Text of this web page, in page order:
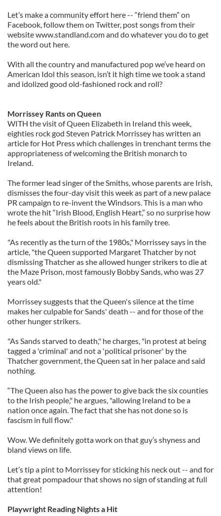
Let’s make a community effort here -- “friend them” on
Facebook, follow them on Twitter, post songs from their
website www.standland.com and do whatever you do to get
the word out here.
With all the country and manufactured pop we’ve heard on
American Idol this season, isn’t it high time we took a stand
and idolized good old-fashioned rock and roll?
Morrissey Rants on Queen
WITH the visit of Queen Elizabeth in Ireland this week,
eighties rock god Steven Patrick Morrissey has written an
article for Hot Press which challenges in trenchant terms the
appropriateness of welcoming the British monarch to
Ireland.
The former lead singer of the Smiths, whose parents are Irish,
dismisses the four-day visit this week as part of a new palace
PR campaign to re-invent the Windsors. This is a man who
wrote the hit “Irish Blood, English Heart,” so no surprise how
he feels about the British roots in his family tree.
"As recently as the turn of the 1980s," Morrissey says in the
article, "the Queen supported Margaret Thatcher by not
dismissing Thatcher as she allowed hunger strikers to die at
the Maze Prison, most famously Bobby Sands, who was 27
years old."
Morrissey suggests that the Queen's silence at the time
makes her culpable for Sands' death -- and for those of the
other hunger strikers.
"As Sands starved to death," he charges, "in protest at being
tagged a 'criminal' and not a 'political prisoner' by the
Thatcher government, the Queen sat in her palace and said
nothing.
“The Queen also has the power to give back the six counties
to the Irish people," he argues, "allowing Ireland to be a
nation once again. The fact that she has not done so is
fascism in full flow."
Wow. We definitely gotta work on that guy’s shyness and
bland views on life.
Let’s tip a pint to Morrissey for sticking his neck out -- and for
that great pompadour that shows no sign of standing at full
attention!
Playwright Reading Nights a Hit